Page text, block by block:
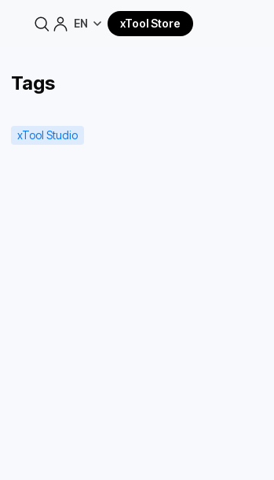
EN xTool Store
Tags
xTool Studio